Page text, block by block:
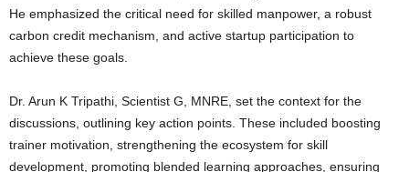
He emphasized the critical need for skilled manpower, a robust
carbon credit mechanism, and active startup participation to
achieve these goals.
Dr. Arun K Tripathi, Scientist G, MNRE, set the context for the
discussions, outlining key action points. These included boosting
trainer motivation, strengthening the ecosystem for skill
development, promoting blended learning approaches, ensuring